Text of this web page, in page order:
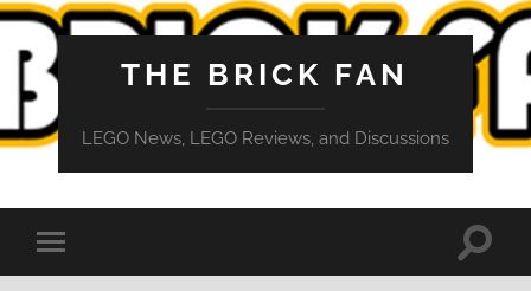
THE BRICK FAN
LEGO News, LEGO Reviews, and Discussions
Toggle
mobile
Toggle